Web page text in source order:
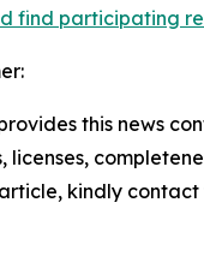
find participating
this news
licenses,
kindly